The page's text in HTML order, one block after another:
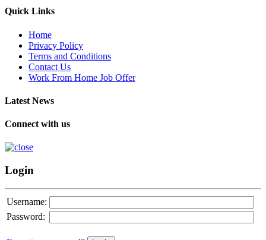
Quick Links
Home
Privacy Policy
Terms and Conditions
Contact Us
Work From Home Job Offer
Latest News
Connect with us
Login
Username:
Password: